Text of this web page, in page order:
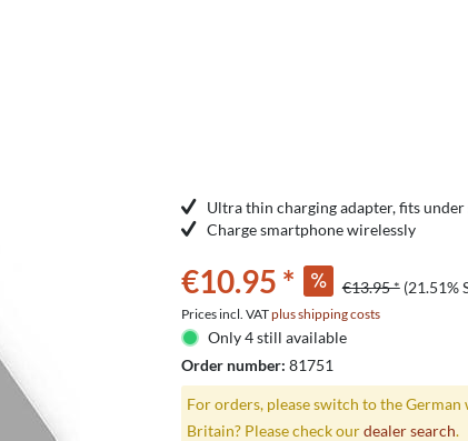
Ultra thin charging adapter, fits under
Charge smartphone wirelessly
€10.95 * €13.95 * (21.51%
Prices incl. VATplus shipping costs
Only 4 still available
Order number: 81751
For orders, please switch to the
Britain? Please check ourdealer search.